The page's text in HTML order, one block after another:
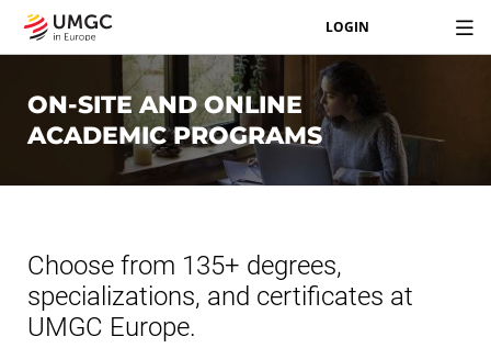
LOGIN
ON-SITE AND ONLINE
ACADEMIC PROGRAMS
Choose from 135+ degrees,
specializations, and certificates at
UMGC Europe.